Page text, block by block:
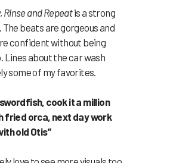
Rinse and Repeatis a strong
beats are gorgeous and
confident without being
about the car wash
some of my favorites.
cook it a million
fried orca, next day work
old Otis”